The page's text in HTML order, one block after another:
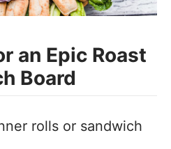
an Epic Roast
Board
rolls or sandwich